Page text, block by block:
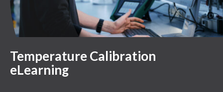
Temperature Calibration
eLearning